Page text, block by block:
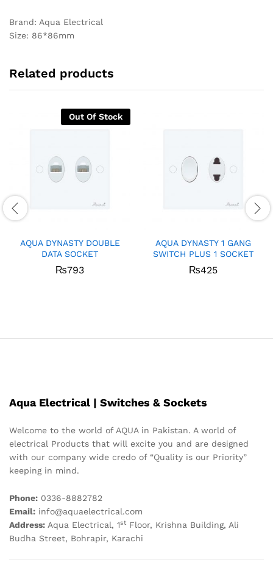
Brand: Aqua Electrical
Size: 86*86mm
Related products
Out Of Stock
AQUA DYNASTY DOUBLE
DATA SOCKET
₨793
AQUA DYNASTY 1 GANG
SWITCH PLUS 1 SOCKET
₨425
Aqua Electrical | Switches & Sockets
Welcome to the world of AQUA in Pakistan. A world of
electrical Products that will excite you and are designed
with our company wide credo of “Quality is our Priority”
keeping in mind.
Phone: 0336-8882782
Email: info@aquaelectrical.com
Address: Aqua Electrical, 1st Floor, Krishna Building, Ali
Budha Street, Bohrapir, Karachi